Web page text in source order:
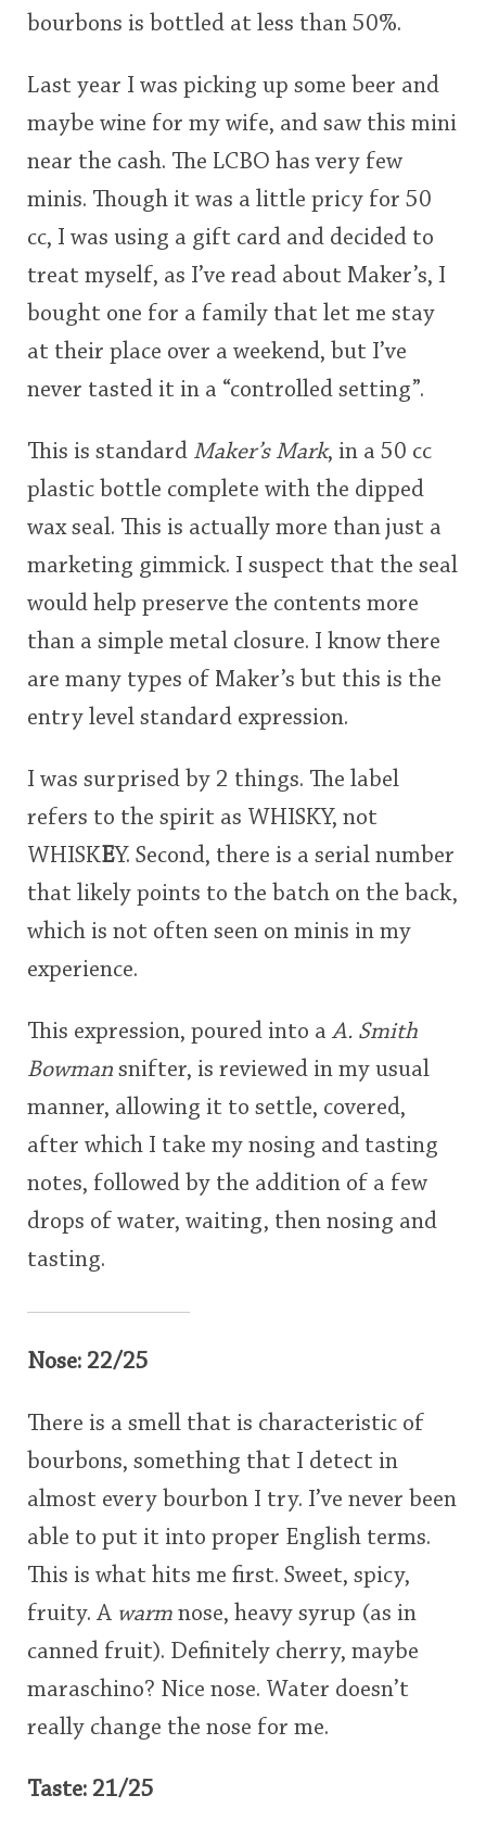
bourbons is bottled at less than 50%.
Last year I was picking up some beer and
maybe wine for my wife, and saw this mini
near the cash. The LCBO has very few
minis. Though it was a little pricy for 50
cc, I was using a gift card and decided to
treat myself, as I’ve read about Maker’s, I
bought one for a family that let me stay
at their place over a weekend, but I’ve
never tasted it in a “controlled setting”.
This is standard Maker’s Mark, in a 50 cc
plastic bottle complete with the dipped
wax seal. This is actually more than just a
marketing gimmick. I suspect that the seal
would help preserve the contents more
than a simple metal closure. I know there
are many types of Maker’s but this is the
entry level standard expression.
I was surprised by 2 things. The label
refers to the spirit as WHISKY, not
WHISKEY. Second, there is a serial number
that likely points to the batch on the back,
which is not often seen on minis in my
experience.
This expression, poured into aA. Smith
Bowman snifter, is reviewed in my usual
manner, allowing it to settle, covered,
after which I take my nosing and tasting
notes, followed by the addition of a few
drops of water, waiting, then nosing and
tasting.
Nose: 22/25
There is a smell that is characteristic of
bourbons, something that I detect in
almost every bourbon I try. I’ve never been
able to put it into proper English terms.
This is what hits me first. Sweet, spicy,
fruity. A warm nose, heavy syrup (as in
canned fruit). Definitely cherry, maybe
maraschino? Nice nose. Water doesn’t
really change the nose for me.
Taste: 21/25